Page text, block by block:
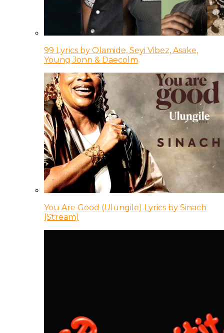
99 Lyrics by Olamide, Seyi Vibez, Asake,
Young Jonn & Daecolm
You Are Good (Ulungile) Lyrics by Sinach
(Stream)